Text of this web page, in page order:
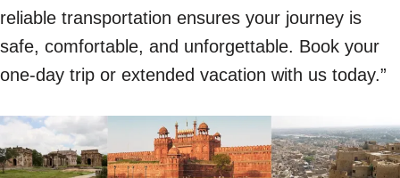
reliable transportation ensures your journey is
safe, comfortable, and unforgettable. Book your
one-day trip or extended vacation with us today.”